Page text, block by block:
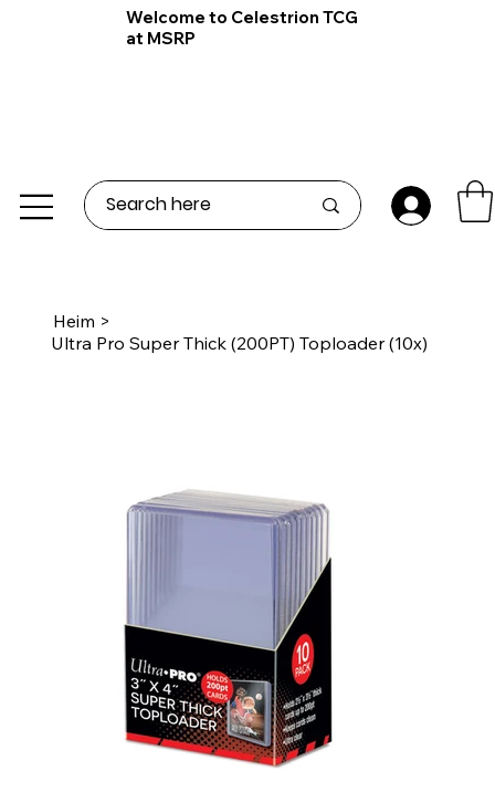
Welcome to Celestrion TCG
at MSRP
Heim >
Ultra Pro Super Thick (200PT) Toploader (10x)